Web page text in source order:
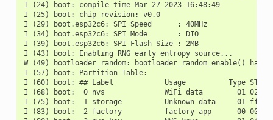
I (24) boot: compile time Mar 27 2023 16:48:49
I (25) boot: chip revision: v0.0
I (29) boot.esp32c6: SPI Speed      : 40MHz
I (34) boot.esp32c6: SPI Mode       : DIO
I (39) boot.esp32c6: SPI Flash Size : 2MB
I (43) boot: Enabling RNG early entropy source...
W (49) bootloader_random: bootloader_random_enable() has
I (57) boot: Partition Table:
I (60) boot: ## Label            Usage          Type ST
I (68) boot:  0 nvs              WiFi data        01 02
I (75) boot:  1 storage          Unknown data     01 ff
I (83) boot:  2 factory          factory app      00 00